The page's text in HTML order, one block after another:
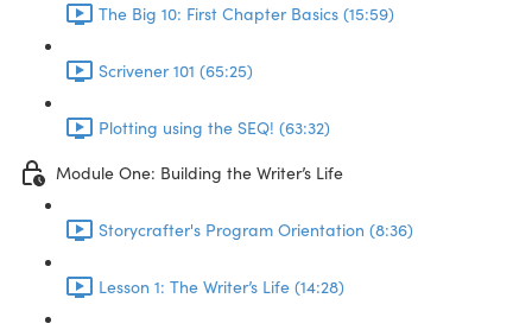
The Big 10: First Chapter Basics (15:59)
Scrivener 101 (65:25)
Plotting using the SEQ! (63:32)
Module One: Building the Writer’s Life
Storycrafter's Program Orientation (8:36)
Lesson 1: The Writer’s Life (14:28)